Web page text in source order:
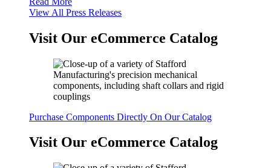
View All Press Releases
Visit Our eCommerce Catalog
Purchase Components Directly On Our Catalog
Visit Our eCommerce Catalog